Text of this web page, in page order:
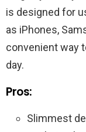
is designed for
as iPhones,
convenient way
day.
Pros:
Slimmest